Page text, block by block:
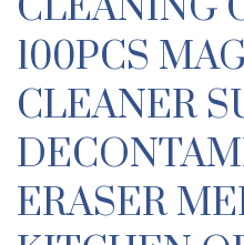
100PCS
CLEANER
ERASER